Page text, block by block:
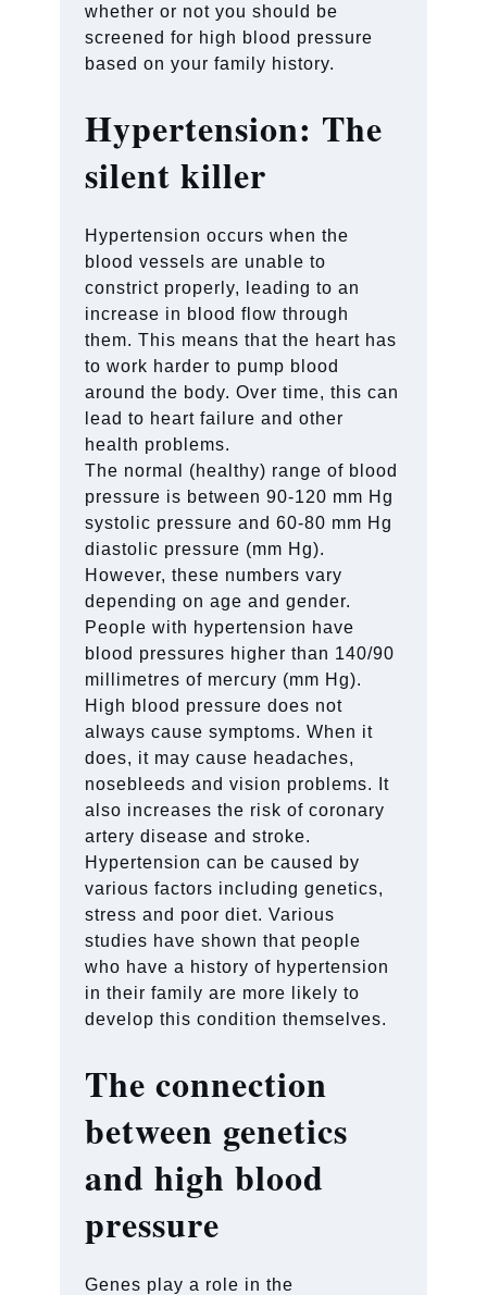
whether or not you should be
screened for high blood pressure
based on your family history.
Hypertension: The
silent killer
Hypertension occurs when the
blood vessels are unable to
constrict properly, leading to an
increase in blood flow through
them. This means that the heart has
to work harder to pump blood
around the body. Over time, this can
lead to heart failure and other
health problems.
The normal (healthy) range of blood
pressure is between 90-120 mm Hg
systolic pressure and 60-80 mm Hg
diastolic pressure (mm Hg).
However, these numbers vary
depending on age and gender.
People with hypertension have
blood pressures higher than 140/90
millimetres of mercury (mm Hg).
High blood pressure does not
always cause symptoms. When it
does, it may cause headaches,
nosebleeds and vision problems. It
also increases the risk of coronary
artery disease and stroke.
Hypertension can be caused by
various factors including genetics,
stress and poor diet. Various
studies have shown that people
who have a history of hypertension
in their family are more likely to
develop this condition themselves.
The connection
between genetics
and high blood
pressure
Genes play a role in the